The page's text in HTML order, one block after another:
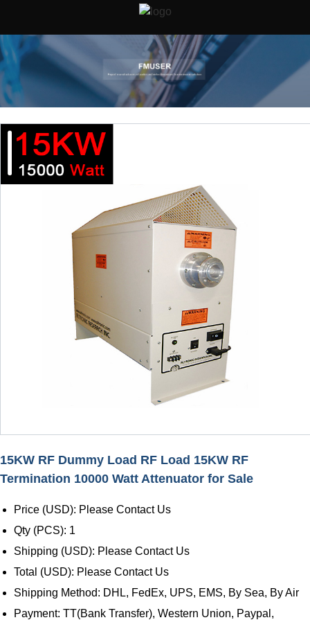
15KW RF Dummy Load RF Load 15KW RF
Termination 10000 Watt Attenuator for Sale
Price (USD): Please Contact Us
Qty (PCS): 1
Shipping (USD): Please Contact Us
Total (USD): Please Contact Us
Shipping Method: DHL, FedEx, UPS, EMS, By Sea, By Air
Payment: TT(Bank Transfer), Western Union, Paypal,